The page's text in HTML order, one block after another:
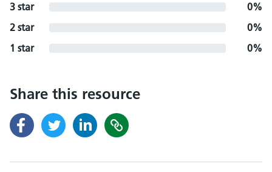
3 star
0%
2 star
0%
1 star
0%
Share this resource